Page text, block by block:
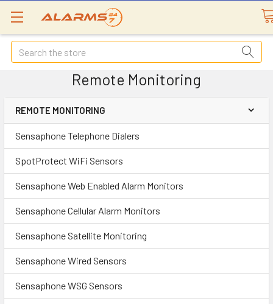
Search
Remote Monitoring
REMOTE MONITORING
Sensaphone Telephone Dialers
SpotProtect WiFi Sensors
Sensaphone Web Enabled Alarm Monitors
Sensaphone Cellular Alarm Monitors
Sensaphone Satellite Monitoring
Sensaphone Wired Sensors
Sensaphone WSG Sensors